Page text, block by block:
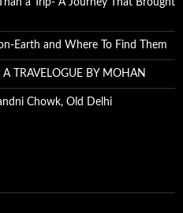
Earth and Where To Find Them
TRAVELOGUE BY MOHAN
Chowk, Old Delhi